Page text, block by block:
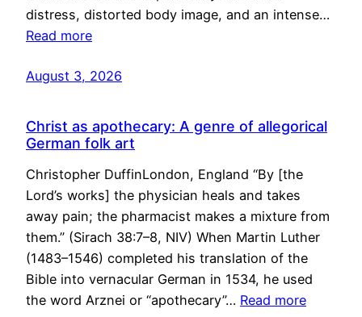
distress, distorted body image, and an intense…
Read more
August 3, 2026
Christ as apothecary: A genre of allegorical
German folk art
Christopher DuffinLondon, England “By [the
Lord’s works] the physician heals and takes
away pain; the pharmacist makes a mixture from
them.” (Sirach 38:7–8, NIV) When Martin Luther
(1483–1546) completed his translation of the
Bible into vernacular German in 1534, he used
the word Arznei or “apothecary”… Read more